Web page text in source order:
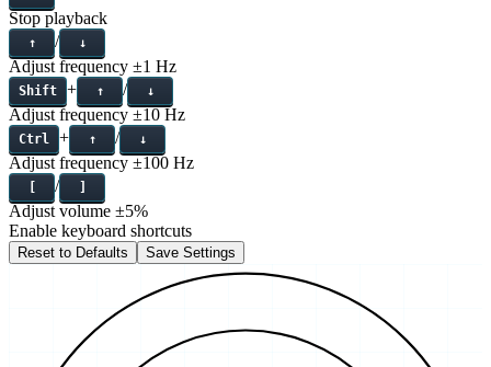
Stop playback
↑ / ↓
Adjust frequency ±1 Hz
Shift + ↑ / ↓
Adjust frequency ±10 Hz
Ctrl + ↑ / ↓
Adjust frequency ±100 Hz
[ / ]
Adjust volume ±5%
Enable keyboard shortcuts
Reset to Defaults Save Settings